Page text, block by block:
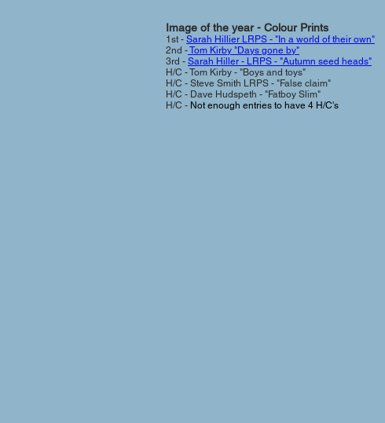
Image of the year - Colour Prints
1st - Sarah Hillier LRPS - "In a world of their own"
2nd -Tom Kirby "Days gone by"
3rd - Sarah Hiller - LRPS - "Autumn seed heads"
H/C - Tom Kirby - "Boys and toys"
H/C - Steve Smith LRPS - "False claim"
H/C - Dave Hudspeth - "Fatboy Slim"
H/C - Not enough entries to have 4 H/C's